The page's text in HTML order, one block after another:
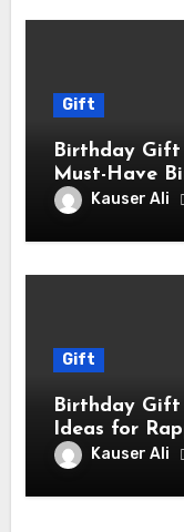
Gift
Birthday Gift
Must-Have
TikTok Stars
Kauser Ali
Gift
Birthday Gift
Ideas for
Feel Like a
Kauser Ali